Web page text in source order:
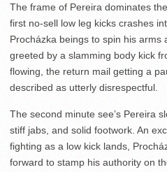
The frame of Pereira dominates
first no-sell low leg kicks crashes
Procházka beings to spin his arms
greeted by a slamming body kick
flowing, the return mail getting a
described as utterly disrespectful.
The second minute see’s Pereira
stiff jabs, and solid footwork. An
fighting as a low kick lands,
forward to stamp his authority on